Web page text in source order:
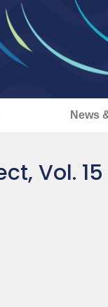
News
Vol.